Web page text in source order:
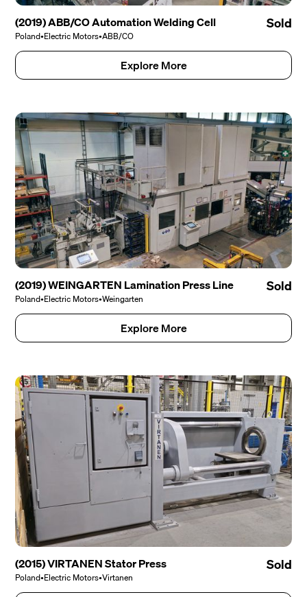
(2019) ABB/CO Automation Welding Cell
Poland•Electric Motors•ABB/CO
Sold
Explore More
(2019) WEINGARTEN Lamination Press Line
Poland•Electric Motors•Weingarten
Sold
Explore More
(2015) VIRTANEN Stator Press
Poland•Electric Motors•Virtanen
Sold